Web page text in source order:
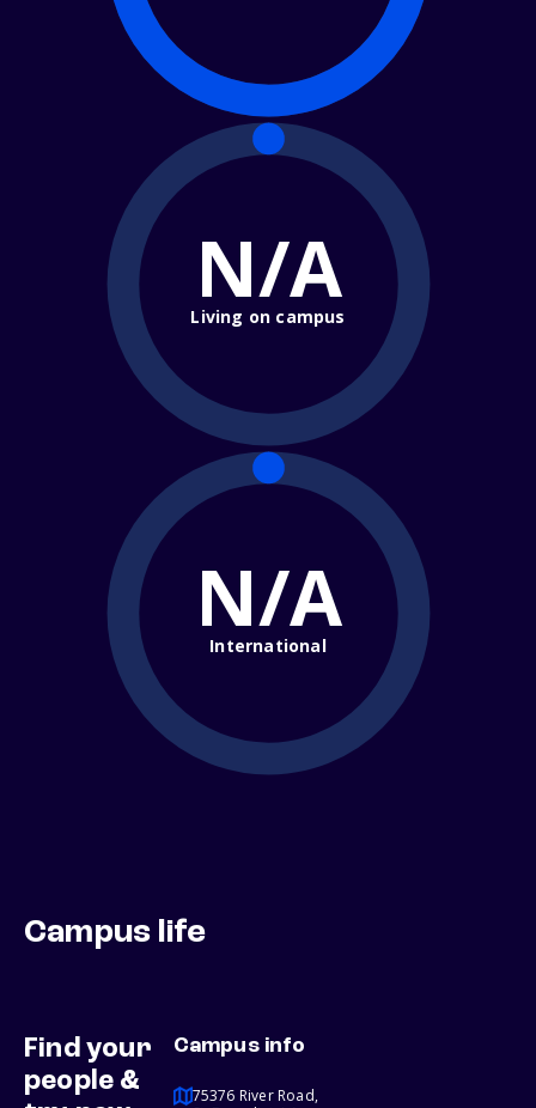
N/A
Living on campus
N/A
International
Campus life
Find your
people &
Campus info
75376 River Road,